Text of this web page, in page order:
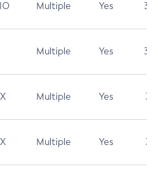
Multiple Yes 3.7
Multiple Yes 3.7
Multiple Yes 3.1
Multiple Yes 3.1